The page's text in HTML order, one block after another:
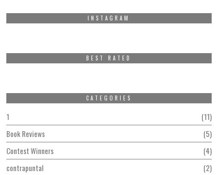
INSTAGRAM
BEST RATED
CATEGORIES
1
11
Book Reviews
5
Contest Winners
4
contrapuntal
2